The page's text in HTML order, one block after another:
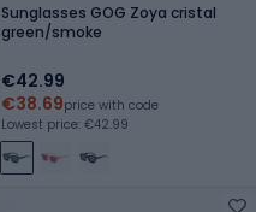
Sunglasses GOG Zoya cristal
green/smoke
€42.99
€38.69price with code
Lowest price: €42.99